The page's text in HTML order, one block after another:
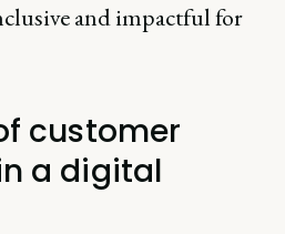
and impactful for
customer
a digital